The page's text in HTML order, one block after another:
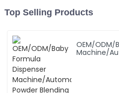
Top Selling Products
OEM/ODM/
Machine/